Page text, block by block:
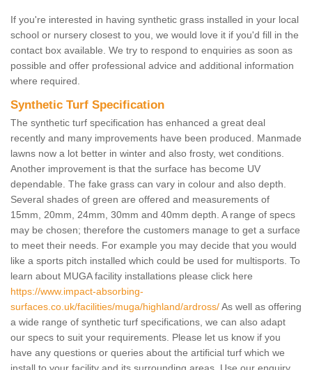
If you're interested in having synthetic grass installed in your local
school or nursery closest to you, we would love it if you'd fill in the
contact box available. We try to respond to enquiries as soon as
possible and offer professional advice and additional information
where required.
Synthetic Turf Specification
The synthetic turf specification has enhanced a great deal
recently and many improvements have been produced. Manmade
lawns now a lot better in winter and also frosty, wet conditions.
Another improvement is that the surface has become UV
dependable. The fake grass can vary in colour and also depth.
Several shades of green are offered and measurements of
15mm, 20mm, 24mm, 30mm and 40mm depth. A range of specs
may be chosen; therefore the customers manage to get a surface
to meet their needs. For example you may decide that you would
like a sports pitch installed which could be used for multisports. To
learn about MUGA facility installations please click here
https://www.impact-absorbing-
surfaces.co.uk/facilities/muga/highland/ardross/As well as offering
a wide range of synthetic turf specifications, we can also adapt
our specs to suit your requirements. Please let us know if you
have any questions or queries about the artificial turf which we
install to your facility and its surrounding areas. Use our enquiry